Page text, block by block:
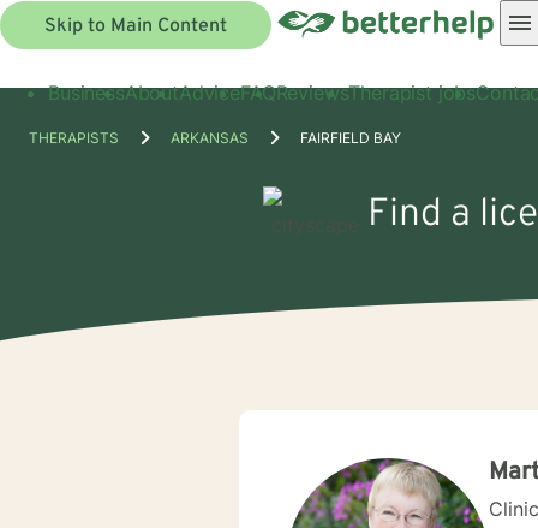
Skip to Main Content
BusinessAboutAdviceFAQReviewsTherapist jobs
THERAPISTS ARKANSAS FAIRFIELD BAY
Find a